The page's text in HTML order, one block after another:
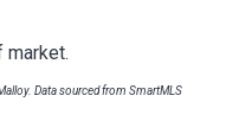
market.
Data sourced from SmartMLS